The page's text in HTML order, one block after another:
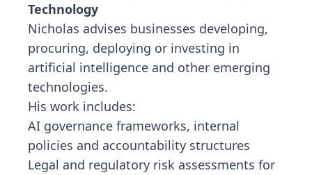
Technology
Nicholas advises businesses developing,
procuring, deploying or investing in
artificial intelligence and other emerging
technologies.
His work includes:
AI governance frameworks, internal
policies and accountability structures
Legal and regulatory risk assessments for